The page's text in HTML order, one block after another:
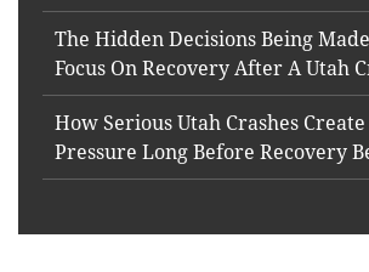
The Hidden Decisions Being
Focus On Recovery After A Utah
How Serious Utah Crashes
Pressure Long Before Recovery